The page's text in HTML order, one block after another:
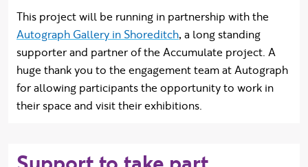
This project will be running in partnership with the
Autograph Gallery in Shoreditch, a long standing
supporter and partner of the Accumulate project. A
huge thank you to the engagement team at Autograph
for allowing participants the opportunity to work in
their space and visit their exhibitions.